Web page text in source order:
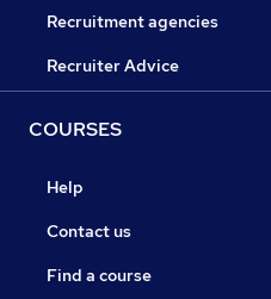
Recruitment agencies
Recruiter Advice
COURSES
Help
Contact us
Find a course